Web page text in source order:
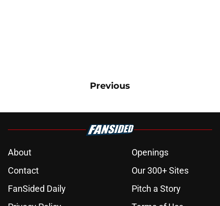
Previous
About
Openings
Contact
Our 300+ Sites
FanSided Daily
Pitch a Story